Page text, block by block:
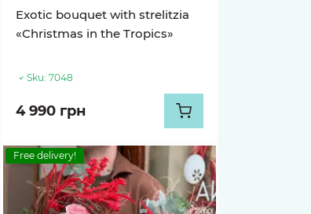
Exotic bouquet with strelitzia
«Christmas in the Tropics»
Sku: 7048
4 990 грн
Free delivery!